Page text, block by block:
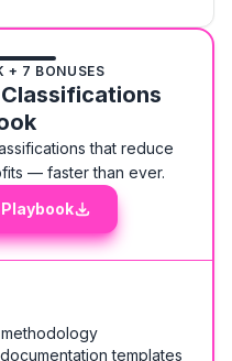
+ 7 BONUSES
that reduce
— faster than ever.
templates